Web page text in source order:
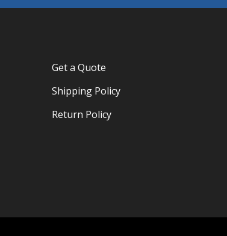
Get a Quote
Shipping Policy
Return Policy